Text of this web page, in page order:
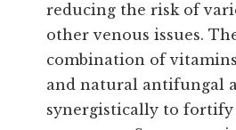
reducing the risk of
other venous issues.
combination of
and natural antifungal
synergistically to fortify